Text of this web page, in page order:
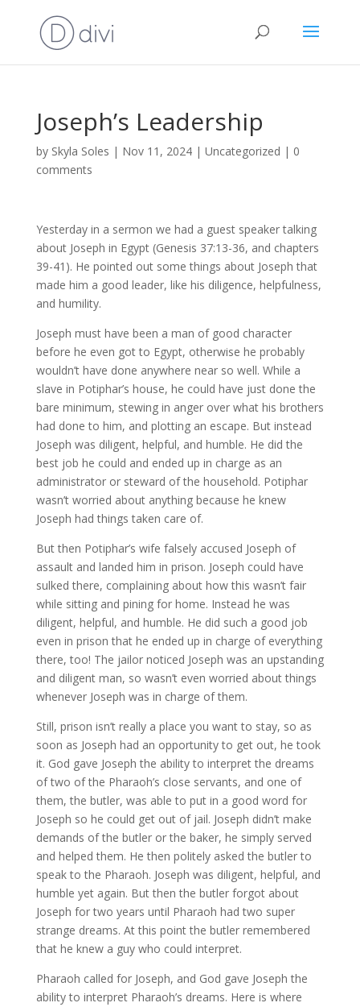
Joseph’s Leadership
by Skyla Soles | Nov 11, 2024| Uncategorized | 0
comments
Yesterday in a sermon we had a guest speaker talking
about Joseph in Egypt (Genesis 37:13-36, and chapters
39-41). He pointed out some things about Joseph that
made him a good leader, like his diligence, helpfulness,
and humility.
Joseph must have been a man of good character
before he even got to Egypt, otherwise he probably
wouldn’t have done anywhere near so well. While a
slave in Potiphar’s house, he could have just done the
bare minimum, stewing in anger over what his brothers
had done to him, and plotting an escape. But instead
Joseph was diligent, helpful, and humble. He did the
best job he could and ended up in charge as an
administrator or steward of the household. Potiphar
wasn’t worried about anything because he knew
Joseph had things taken care of.
But then Potiphar’s wife falsely accused Joseph of
assault and landed him in prison. Joseph could have
sulked there, complaining about how this wasn’t fair
while sitting and pining for home. Instead he was
diligent, helpful, and humble. He did such a good job
even in prison that he ended up in charge of everything
there, too! The jailor noticed Joseph was an upstanding
and diligent man, so wasn’t even worried about things
whenever Joseph was in charge of them.
Still, prison isn’t really a place you want to stay, so as
soon as Joseph had an opportunity to get out, he took
it. God gave Joseph the ability to interpret the dreams
of two of the Pharaoh’s close servants, and one of
them, the butler, was able to put in a good word for
Joseph so he could get out of jail. Joseph didn’t make
demands of the butler or the baker, he simply served
and helped them. He then politely asked the butler to
speak to the Pharaoh. Joseph was diligent, helpful, and
humble yet again. But then the butler forgot about
Joseph for two years until Pharaoh had two super
strange dreams. At this point the butler remembered
that he knew a guy who could interpret.
Pharaoh called for Joseph, and God gave Joseph the
ability to interpret Pharaoh’s dreams. Here is where